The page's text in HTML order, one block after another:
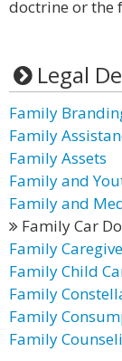
doctrine or the
Legal
Family
Family
Family Assets
Family and
Family and
Family Car
Family
Family Child
Family
Family
Family